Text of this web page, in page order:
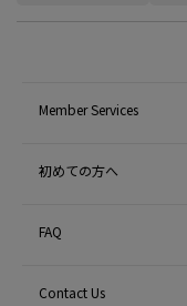
Member Services
初めての方へ
FAQ
Contact Us